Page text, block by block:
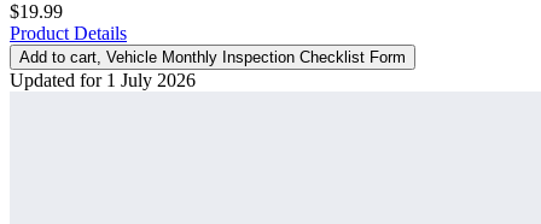
$19.99
Product Details
Add to cart , Vehicle Monthly Inspection Checklist Form
Updated for 1 July 2026